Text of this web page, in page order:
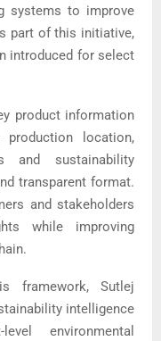
systems to improve
part of this initiative,
introduced for select
product information
location,
and sustainability
transparent format.
and stakeholders
while improving
framework, Sutlej
intelligence
environmental